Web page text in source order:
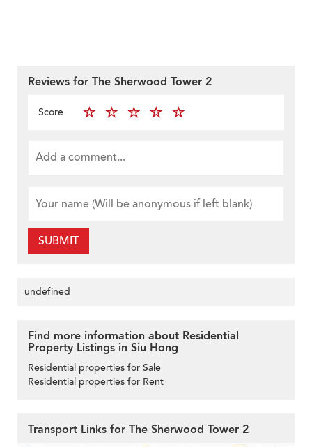
Reviews for The Sherwood Tower 2
Score
SUBMIT
undefined
Find more information about Residential
Property Listings in Siu Hong
Residential properties for Sale
Residential properties for Rent
Transport Links for The Sherwood Tower 2